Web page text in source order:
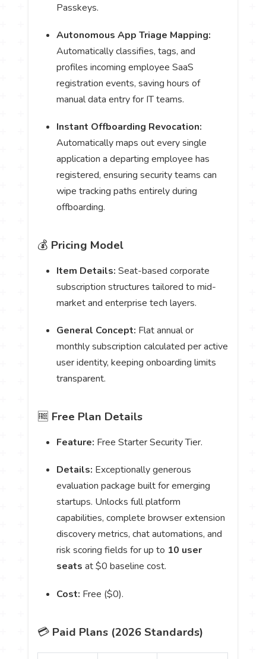
Passkeys.
Autonomous App Triage Mapping:
Automatically classifies, tags, and
profiles incoming employee SaaS
registration events, saving hours of
manual data entry for IT teams.
Instant Offboarding Revocation:
Automatically maps out every single
application a departing employee has
registered, ensuring security teams can
wipe tracking paths entirely during
offboarding.
💰 Pricing Model
Item Details: Seat-based corporate
subscription structures tailored to mid-
market and enterprise tech layers.
General Concept: Flat annual or
monthly subscription calculated per active
user identity, keeping onboarding limits
transparent.
🆓 Free Plan Details
Feature: Free Starter Security Tier.
Details: Exceptionally generous
evaluation package built for emerging
startups. Unlocks full platform
capabilities, complete browser extension
discovery metrics, chat automations, and
risk scoring fields for up to 10 user
seats at $0 baseline cost.
Cost: Free ($0).
💳 Paid Plans (2026 Standards)